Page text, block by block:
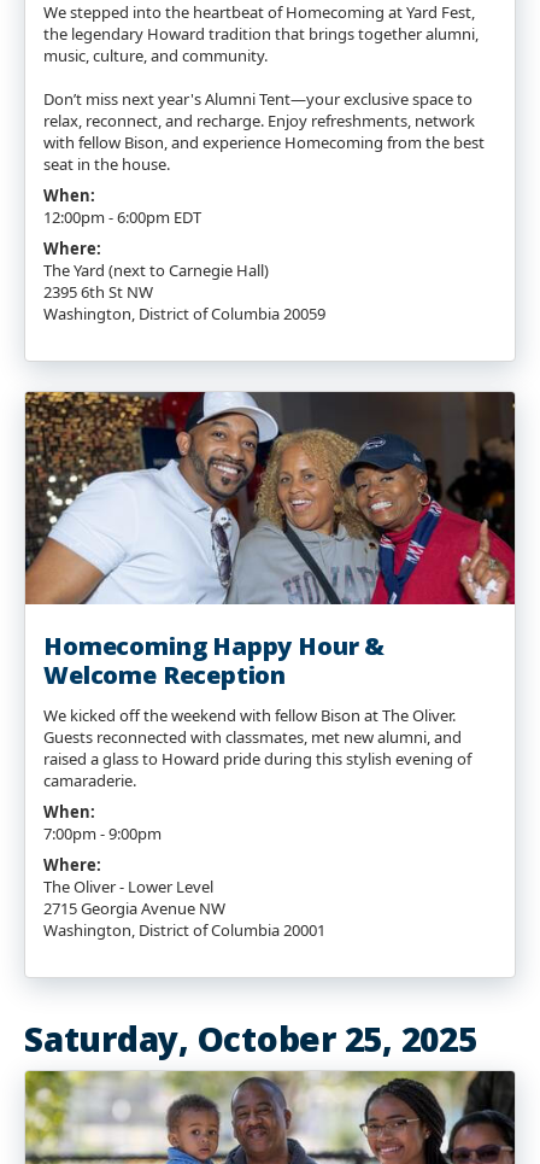
We stepped into the heartbeat of Homecoming at Yard Fest,
the legendary Howard tradition that brings together alumni,
music, culture, and community.
Don’t miss next year's Alumni Tent—your exclusive space to
relax, reconnect, and recharge. Enjoy refreshments, network
with fellow Bison, and experience Homecoming from the best
seat in the house.
When:
12:00pm - 6:00pm EDT
Where:
The Yard (next to Carnegie Hall)
2395 6th St NW
Washington, District of Columbia 20059
Homecoming Happy Hour &
Welcome Reception
We kicked off the weekend with fellow Bison at The Oliver.
Guests reconnected with classmates, met new alumni, and
raised a glass to Howard pride during this stylish evening of
camaraderie.
When:
7:00pm - 9:00pm
Where:
The Oliver - Lower Level
2715 Georgia Avenue NW
Washington, District of Columbia 20001
Saturday, October 25, 2025